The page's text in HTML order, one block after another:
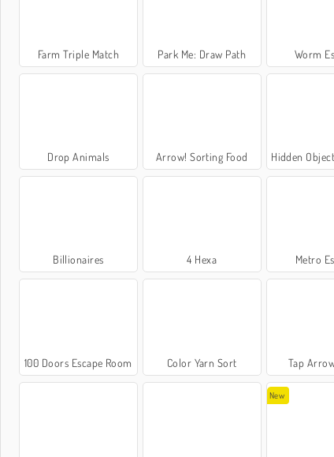
Farm Triple Match Park Me: Draw Path Worm
Drop Animals Arrow! Sorting Food Hidden
Billionaires 4 Hexa Metro
100 Doors Escape Room Color Yarn Sort Tap
New